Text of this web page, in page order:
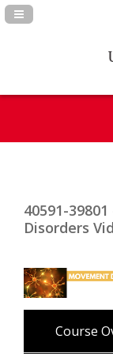
Navigation Panel
40591-
Disorders
Course